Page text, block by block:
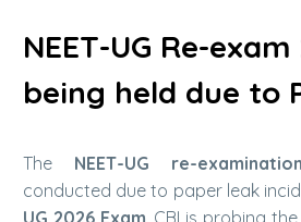
NEET-UG Re-
being held due to
The NEET-UG re-
conducted due to paper leak